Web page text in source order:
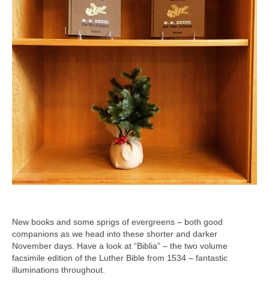
New books and some sprigs of evergreens – both good
companions as we head into these shorter and darker
November days. Have a look at “Biblia” – the two volume
facsimile edition of the Luther Bible from 1534 – fantastic
illuminations throughout.